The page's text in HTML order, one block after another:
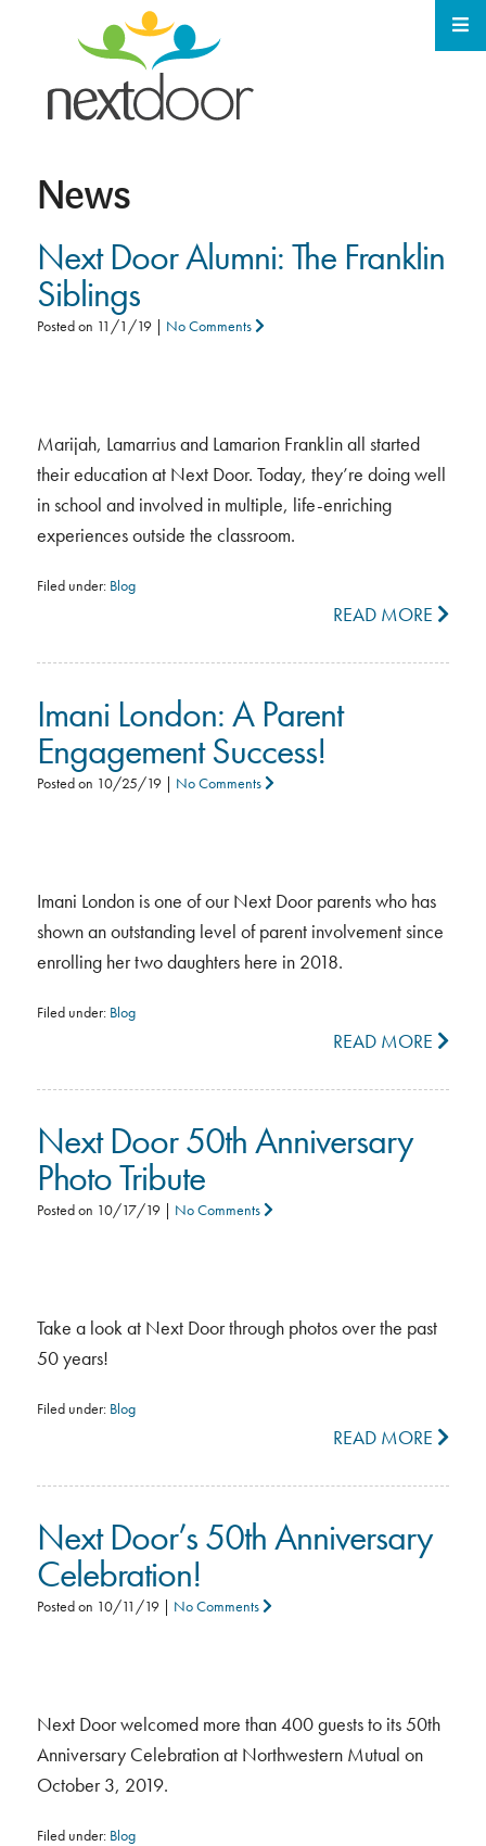
News
Next Door Alumni: The Franklin
Siblings
Posted on 11/1/19| No Comments
Marijah, Lamarrius and Lamarion Franklin all started
their education at Next Door. Today, they’re doing well
in school and involved in multiple, life-enriching
experiences outside the classroom.
Filed under: Blog
READ MORE
Imani London: A Parent
Engagement Success!
Posted on 10/25/19| No Comments
Imani London is one of our Next Door parents who has
shown an outstanding level of parent involvement since
enrolling her two daughters here in 2018.
Filed under: Blog
READ MORE
Next Door 50th Anniversary
Photo Tribute
Posted on 10/17/19| No Comments
Take a look at Next Door through photos over the past
50 years!
Filed under: Blog
READ MORE
Next Door’s 50th Anniversary
Celebration!
Posted on 10/11/19| No Comments
Next Door welcomed more than 400 guests to its 50th
Anniversary Celebration at Northwestern Mutual on
October 3, 2019.
Filed under: Blog